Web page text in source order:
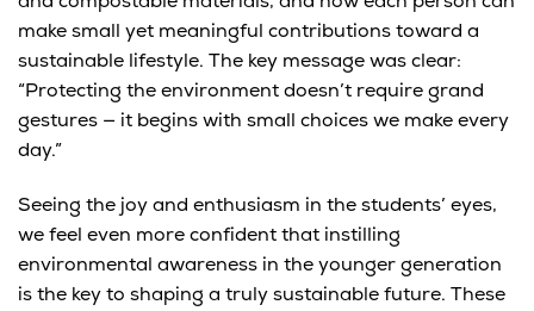
make small yet meaningful contributions toward a
sustainable lifestyle. The key message was clear:
“Protecting the environment doesn’t require grand
gestures — it begins with small choices we make every
day.”
Seeing the joy and enthusiasm in the students’ eyes,
we feel even more confident that instilling
environmental awareness in the younger generation
is the key to shaping a truly sustainable future. These